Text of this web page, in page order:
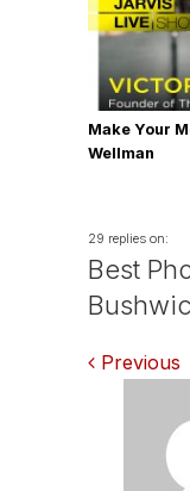
Make Your
Wellman
29 replies on:
Best
Previous